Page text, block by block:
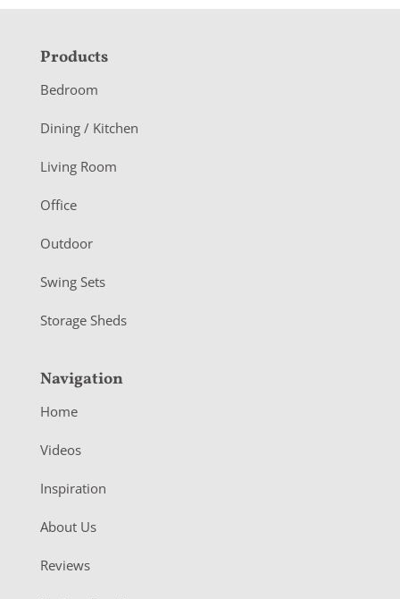
F
o
o
e
r
Products
Bedroom
Dining / Kitchen
Living Room
Office
Outdoor
Swing Sets
Storage Sheds
Navigation
Home
Videos
Inspiration
About Us
Reviews